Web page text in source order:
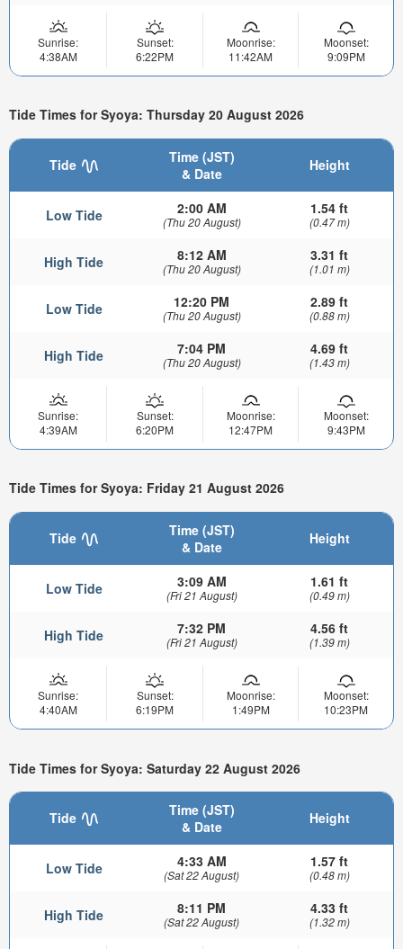
Sunrise:
4:38AM
Sunset:
6:22PM
Moonrise:
11:42AM
Moonset:
9:09PM
Tide Times for Syoya: Thursday 20 August 2026
Tide
Time (JST)
& Date
Height
Low Tide 2:00 AM
(Thu 20 August)
1.54 ft
(0.47 m)
High Tide 8:12 AM
(Thu 20 August)
3.31 ft
(1.01 m)
Low Tide 12:20 PM
(Thu 20 August)
2.89 ft
(0.88 m)
High Tide 7:04 PM
(Thu 20 August)
4.69 ft
(1.43 m)
Sunrise:
4:39AM
Sunset:
6:20PM
Moonrise:
12:47PM
Moonset:
9:43PM
Tide Times for Syoya: Friday 21 August 2026
Tide
Time (JST)
& Date
Height
Low Tide 3:09 AM
(Fri 21 August)
1.61 ft
(0.49 m)
High Tide 7:32 PM
(Fri 21 August)
4.56 ft
(1.39 m)
Sunrise:
4:40AM
Sunset:
6:19PM
Moonrise:
1:49PM
Moonset:
10:23PM
Tide Times for Syoya: Saturday 22 August 2026
Tide
Time (JST)
& Date
Height
Low Tide 4:33 AM
(Sat 22 August)
1.57 ft
(0.48 m)
High Tide 8:11 PM
(Sat 22 August)
4.33 ft
(1.32 m)